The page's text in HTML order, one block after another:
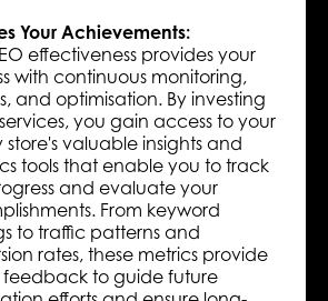
Your Achievements:
effectiveness provides your
with continuous monitoring,
and optimisation. By investing
you gain access to your
store's valuable insights and
tools that enable you to track
and evaluate your
From keyword
to traffic patterns and
rates, these metrics provide
feedback to guide future